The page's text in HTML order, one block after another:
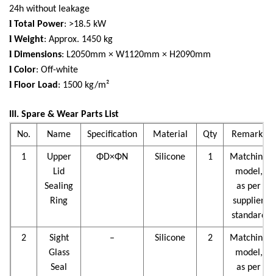
24h without leakage
l Total Power: >18.5 kW
l Weight: Approx. 1450 kg
l Dimensions: L2050mm × W1120mm × H2090mm
l Color: Off-white
l Floor Load : 1500 kg/m²
III. Spare & Wear Parts List
No. Name Specification Material Qty Remarks
1
Upper
Lid
Sealing
Ring
ΦD×ΦN Silicone 1
Matching
model,
as per
supplier
standard
2
Sight
Glass
Seal
– Silicone 2
Matching
model,
as per